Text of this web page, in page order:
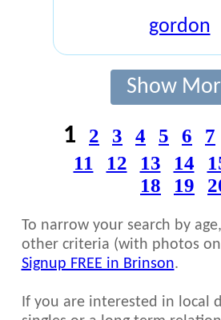
gordon
Show
1 2 3 4 5 6 7
11
12 13 14
18
19
To narrow your search by
other criteria (with photos
Signup FREE in Brinson.
If you are interested in local